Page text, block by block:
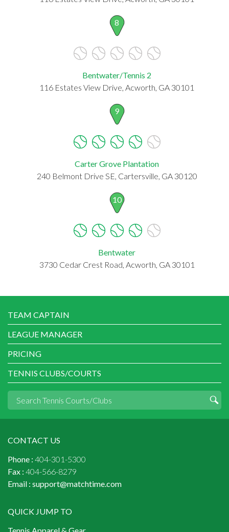
8
Bentwater/Tennis 2
116 Estates View Drive, Acworth, GA 30101
9
Carter Grove Plantation
240 Belmont Drive SE, Cartersville, GA 30120
10
Bentwater
3730 Cedar Crest Road, Acworth, GA 30101
TEAM CAPTAIN
LEAGUE MANAGER
PRICING
TENNIS CLUBS/COURTS
CONTACT US
Phone : 404-301-5300
Fax : 404-566-8279
Email : support@matchtime.com
QUICK JUMP TO